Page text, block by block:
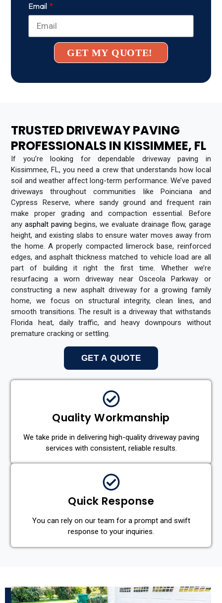
Email
GET MY QUOTE!
TRUSTED DRIVEWAY PAVING
PROFESSIONALS IN KISSIMMEE, FL
If you’re looking for dependable driveway paving in
Kissimmee, FL, you need a crew that understands how local
soil and weather affect long-term performance. We’ve paved
driveways throughout communities like Poinciana and
Cypress Reserve, where sandy ground and frequent rain
make proper grading and compaction essential. Before
anyasphalt paving begins, we evaluate drainage flow, garage
height, and existing slabs to ensure water moves away from
the home. A properly compacted limerock base, reinforced
edges, and asphalt thickness matched to vehicle load are all
part of building it right the first time. Whether we’re
resurfacing a worn driveway near Osceola Parkway or
constructing a new asphalt driveway for a growing family
home, we focus on structural integrity, clean lines, and
smooth transitions. The result is a driveway that withstands
Florida heat, daily traffic, and heavy downpours without
premature cracking or settling.
GET A QUOTE
Quality Workmanship
We take pride in delivering high-quality driveway paving
services with consistent, reliable results.
Quick Response
You can rely on our team for a prompt and swift
response to your inquiries.